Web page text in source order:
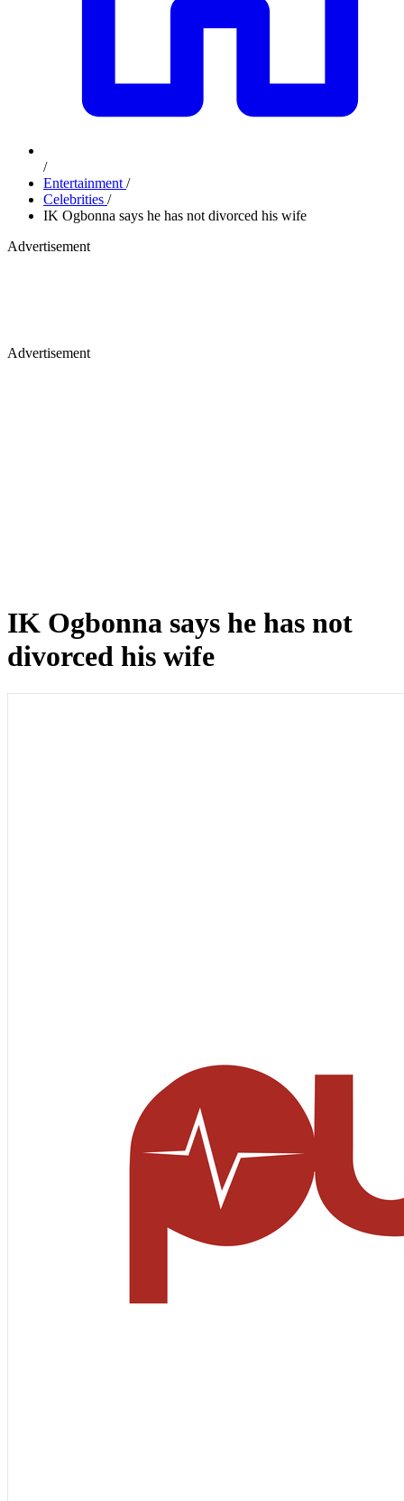
/
Entertainment /
Celebrities /
IK Ogbonna says he has not divorced his wife
Advertisement
Advertisement
IK Ogbonna says he has not
divorced his wife